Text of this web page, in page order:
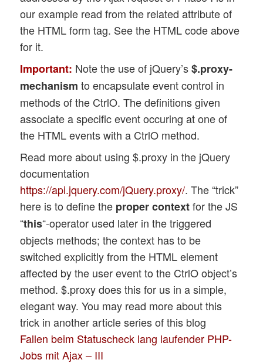
our example read from the related attribute of
the HTML form tag. See the HTML code above
for it.
Important: Note the use of jQuery’s$.proxy-
mechanism to encapsulate event control in
methods of the CtrlO. The definitions given
associate a specific event occuring at one of
the HTML events with a CtrlO method.
Read more about using $.proxy in the jQuery
documentation
https://api.jquery.com/jQuery.proxy/. The “trick”
here is to define the proper contextfor the JS
“this“-operator used later in the triggered
objects methods; the context has to be
switched explicitly from the HTML element
affected by the user event to the CtrlO object’s
method. $.proxy does this for us in a simple,
elegant way. You may read more about this
trick in another article series of this blog
Fallen beim Statuscheck lang laufender PHP-
Jobs mit Ajax – III